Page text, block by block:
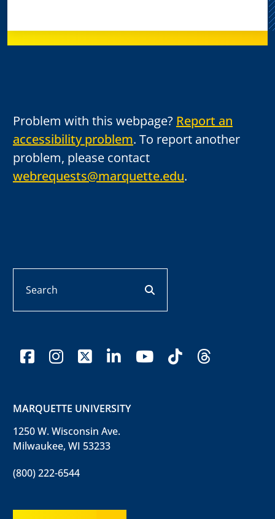
Problem with this webpage? Report an
accessibility problem. To report another
problem, please contact
webrequests@marquette.edu.
facebookinstagram
x-twitter
linkedinyoutube
tiktokthreads
MARQUETTE UNIVERSITY
1250 W. Wisconsin Ave.
Milwaukee, WI 53233
(800) 222-6544